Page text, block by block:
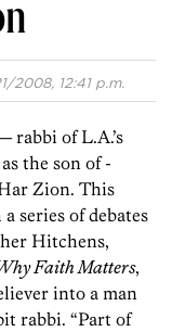
2008, 12:41 p.m.
rabbi of L.A.’s
the son of
Zion. This
series of debates
Hitchens,
Faith Matters,
into a man
rabbi. “Part of